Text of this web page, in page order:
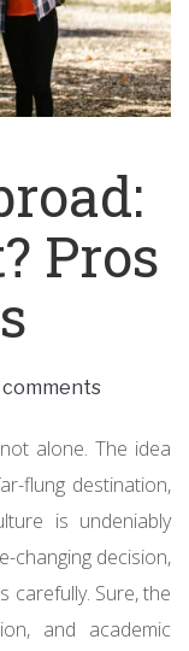
Pros
comments
alone. The idea
flung destination,
is undeniably
changing decision,
carefully. Sure, the
and academic